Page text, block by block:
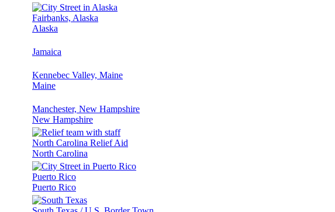
Fairbanks, Alaska
Alaska
Jamaica
Kennebec Valley, Maine
Maine
Manchester, New Hampshire
New Hampshire
North Carolina Relief Aid
North Carolina
Puerto Rico
Puerto Rico